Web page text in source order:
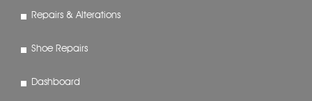
Repairs & Alterations
Shoe Repairs
Dashboard